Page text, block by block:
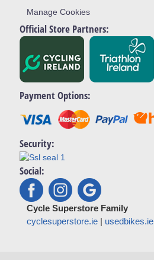
Manage Cookies
Official Store Partners:
Payment Options:
Security:
Social:
Cycle Superstore Family
cyclesuperstore.ie| usedbikes.ie